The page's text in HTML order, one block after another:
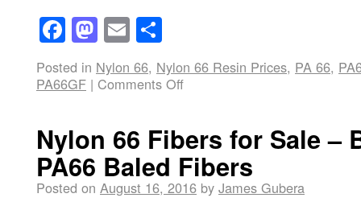
Facebook
Mastodon
Email
Posted in Nylon 66, Nylon 66 Resin Prices, PA 66,
PA66GF | Comments Off
Nylon 66 Fibers for Sale –
PA66 Baled Fibers
Posted on August 16, 2016 by James Gubera